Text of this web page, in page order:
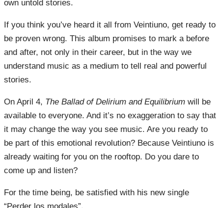
own untold stories.
If you think you’ve heard it all from Veintiuno, get ready to
be proven wrong. This album promises to mark a before
and after, not only in their career, but in the way we
understand music as a medium to tell real and powerful
stories.
On April 4, The Ballad of Delirium and Equilibrium will be
available to everyone. And it’s no exaggeration to say that
it may change the way you see music. Are you ready to
be part of this emotional revolution? Because Veintiuno is
already waiting for you on the rooftop. Do you dare to
come up and listen?
For the time being, be satisfied with his new single
“Perder los modales”.